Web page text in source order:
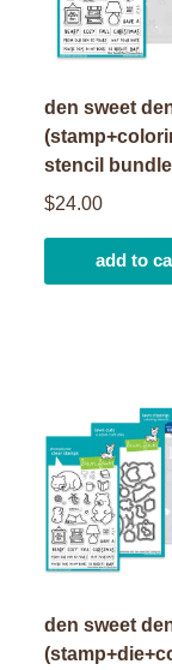
den sweet
stencil
$24.00
add to
den sweet